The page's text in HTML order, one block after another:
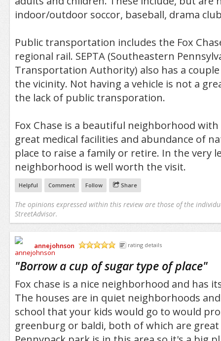
indoor/outdoor soccor, baseball, drama
Public transportation includes the Fox
regional rail. SEPTA (Southeastern
Transportation Authority) also has a
the vicinity. Not having a vehicle is not a
the lack of public transporation.
Fox Chase is a beautiful neighborhood with
great medical facilities and abundance of
place to raise a family or retire. In the very
neighborhood is well worth the visit.
Helpful Comment Follow Share
The opinions expressed within this review are those of the
StreetAdvisor.
annejohnson
rating details
"Borrow a cup of sugar type of place"
Fox chase is a nice neighborhood and has
The houses are in quiet neighborhoods
school that your kids would go to would
greenburg or baldi, both of which are great